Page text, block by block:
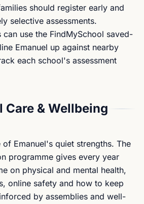
should register early and
selective assessments.
can use the FindMySchool saved-
Emanuel up against nearby
each school's assessment
Care & Wellbeing
of Emanuel's quiet strengths. The
programme gives every year
on physical and mental health,
online safety and how to keep
by assemblies and well-